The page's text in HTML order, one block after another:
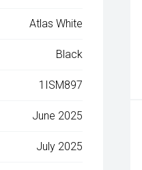
Atlas White
Black
1ISM897
June 2025
July 2025